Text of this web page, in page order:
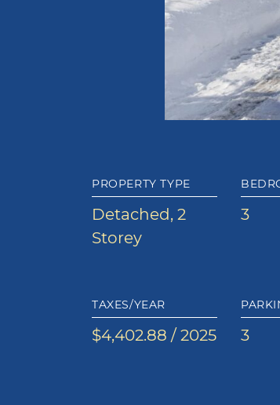
PROPERTY TYPE
Detached, 2
Storey
3
TAXES/YEAR
$4,402.88 / 2025 3